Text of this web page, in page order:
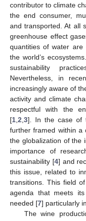
contributor to climate
the end consumer,
and transported. At all
greenhouse effect
quantities of water are
the world’s
sustainability
Nevertheless, in
increasingly aware of
activity and climate
respectful with the
[1 2 3]. In the case of
further framed within a
the globalization of the
importance of
sustainability [4] and
this issue, related to
transitions. This field
agenda that meets
needed [7] particularly
The wine